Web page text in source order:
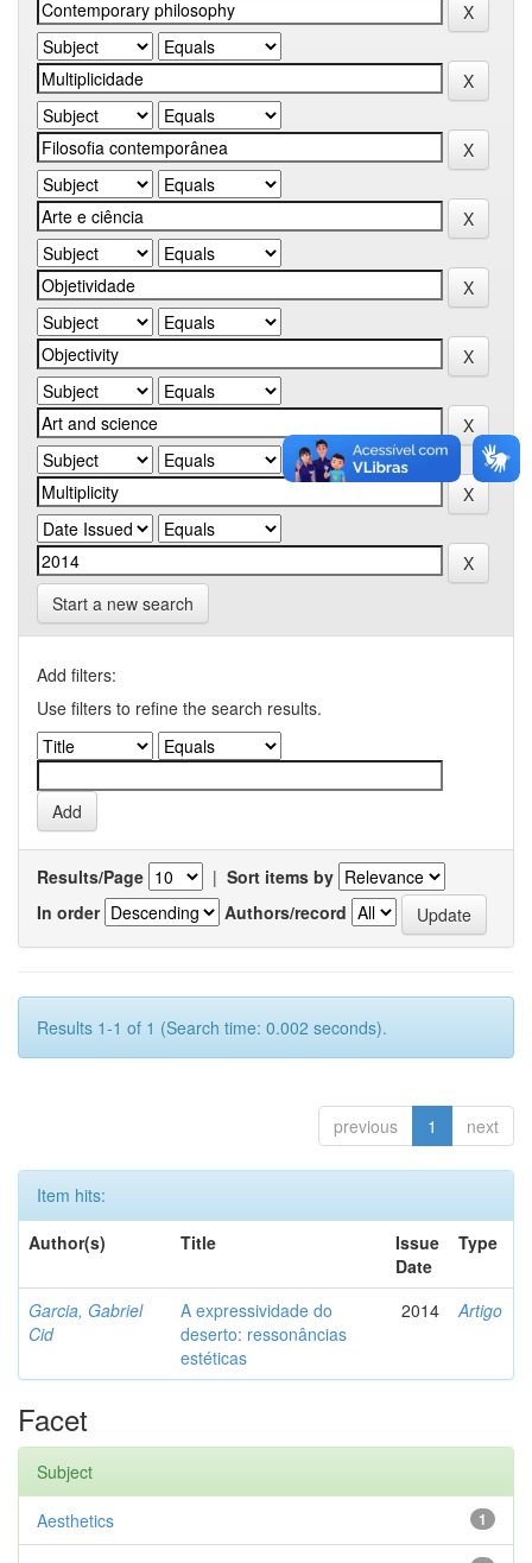
Start a new search
Add filters:
Use filters to refine the search results.
Results/Page | Sort items by
In order
Authors/record
Results 1-1 of 1 (Search time: 0.002 seconds).
previous 1 next
Item hits:
Author(s)
Title
Issue
Date
Type
Garcia, Gabriel
Cid
A expressividade do
deserto: ressonâncias
estéticas
2014 Artigo
Facet
Subject
1
Aesthetics